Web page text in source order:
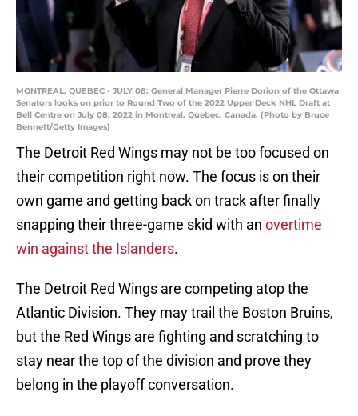
MONTREAL, QUEBEC - JULY 08: General Manager Pierre Dorion of the Ottawa
Senators looks on prior to Round Two of the 2022 Upper Deck NHL Draft at
Bell Centre on July 08, 2022 in Montreal, Quebec, Canada. (Photo by Bruce
Bennett/Getty Images)
The Detroit Red Wings may not be too focused on
their competition right now. The focus is on their
own game and getting back on track after finally
snapping their three-game skid with an overtime
win against the Islanders.
The Detroit Red Wings are competing atop the
Atlantic Division. They may trail the Boston Bruins,
but the Red Wings are fighting and scratching to
stay near the top of the division and prove they
belong in the playoff conversation.